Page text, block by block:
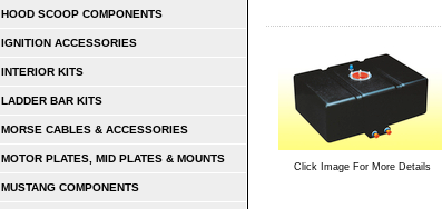
HOOD SCOOP COMPONENTS
IGNITION ACCESSORIES
INTERIOR KITS
LADDER BAR KITS
MORSE CABLES & ACCESSORIES
MOTOR PLATES, MID PLATES & MOUNTS
MUSTANG COMPONENTS
Click Image For More Details